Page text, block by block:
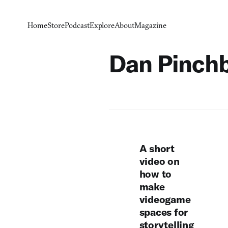
HomeStorePodcastExploreAboutMagazine
Dan
A short
video on
how to
make
videogame
spaces for
storytelling